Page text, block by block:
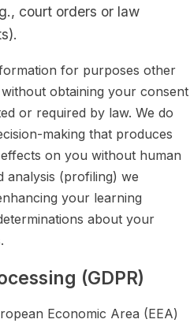
court orders or law
for purposes other
obtaining your consent
or required by law. We do
making that produces
on you without human
analysis (profiling) we
your learning
about your
(GDPR)
Economic Area (EEA)